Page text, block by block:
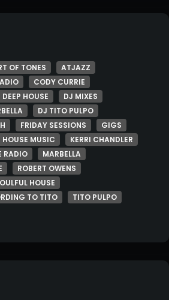
OF TONES
ATJAZZ
CODY CURRIE
DEEP HOUSE
DJ MIXES
DJ TITO PULPO
FRIDAY SESSIONS
GIGS
HOUSE MUSIC
KERRI CHANDLER
RADIO
MARBELLA
ROBERT OWENS
HOUSE
TO TITO
TITO PULPO